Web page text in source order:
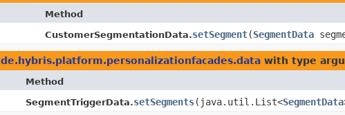
Method
CustomerSegmentationData.setSegment​(SegmentData
de.hybris.platform.personalizationfacades.data with type
Method
SegmentTriggerData.setSegments​(java.util.List<SegmentData